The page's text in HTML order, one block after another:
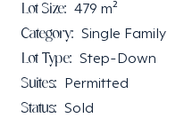
Lot Size: 479 m²
Category: Single Family
Lot Type: Step-Down
Suites:
Permitted
Status: Sold